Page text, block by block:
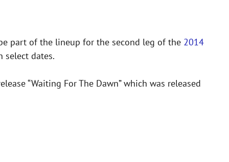
part of the lineup for the second leg of the 2014
select dates.
“Waiting For The Dawn” which was released